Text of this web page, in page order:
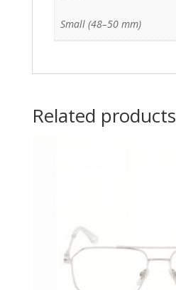
Small (48–50 mm)
Related products